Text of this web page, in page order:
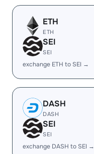
ETH
ETH
SEI
SEI
exchange ETH to SEI →
DASH
DASH
SEI
SEI
exchange DASH to SEI →